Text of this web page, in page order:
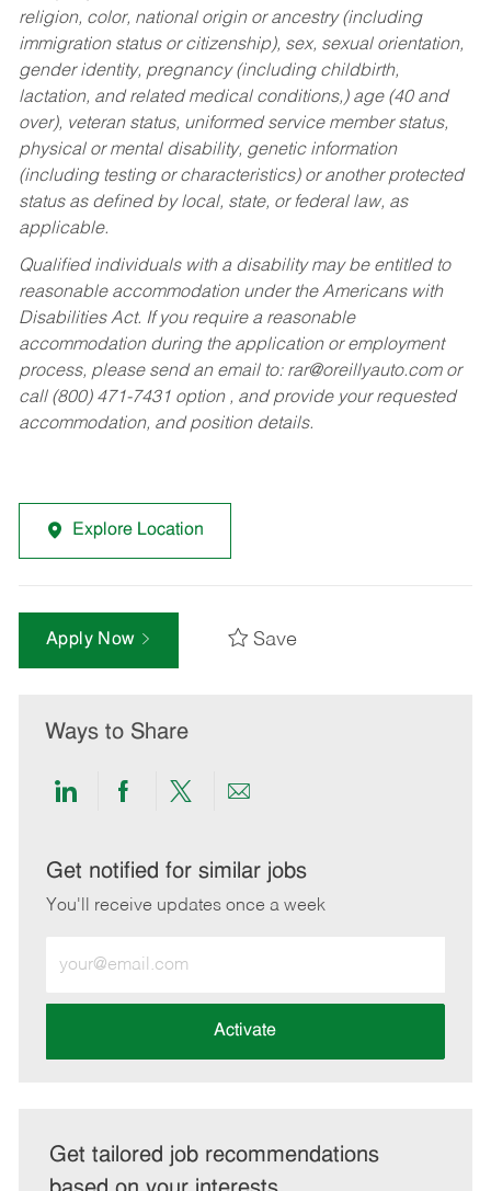
religion, color, national origin or ancestry (including
immigration status or citizenship), sex, sexual orientation,
gender identity, pregnancy (including childbirth,
lactation, and related medical conditions,) age (40 and
over), veteran status, uniformed service member status,
physical or mental disability, genetic information
(including testing or characteristics) or another protected
status as defined by local, state, or federal law, as
applicable.
Qualified individuals with a disability may be entitled to
reasonable accommodation under the Americans with
Disabilities Act. If you require a reasonable
accommodation during the application or employment
process, please send an email to: rar@oreillyauto.comor
call (800) 471-7431 option , and provide your requested
accommodation, and position details.
Explore Location
Apply Now Save
Ways to Share
Share
LinkedIn
Share
Facebook
Share
twitter
Share
email
Get notified for similar jobs
You'll receive updates once a week
Email
address
Activate
Get tailored job recommendations